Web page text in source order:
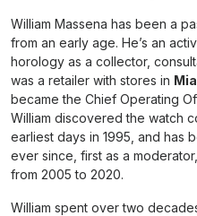
William Massena has been a
from an early age. He’s an
horology as a collector,
was a retailer with stores in
became the Chief Operating
William discovered the watch
earliest days in 1995, and has
ever since, first as a
from 2005 to 2020.
William spent over two